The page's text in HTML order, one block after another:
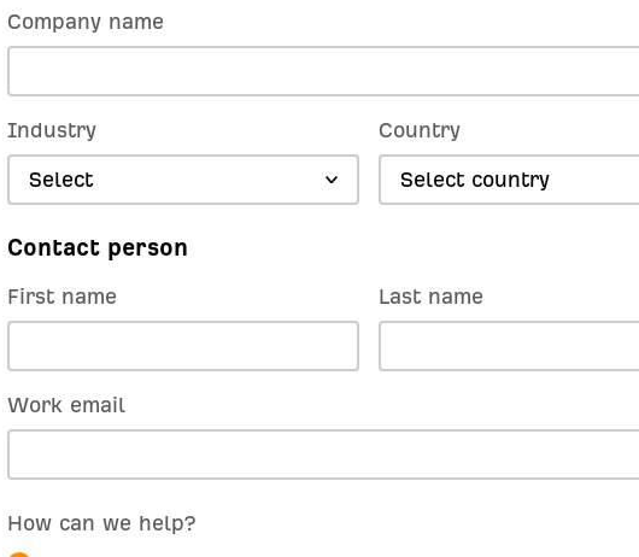
Company name
Industry
Select
Country
Select country
Contact person
First name Last name
Work email
How can we help?